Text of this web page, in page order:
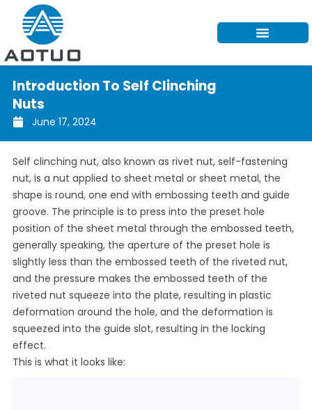
content
Introduction To Self Clinching
Nuts
June 17, 2024
Self clinching nut, also known as rivet nut, self-fastening
nut, is a nut applied to sheet metal or sheet metal, the
shape is round, one end with embossing teeth and guide
groove. The principle is to press into the preset hole
position of the sheet metal through the embossed teeth,
generally speaking, the aperture of the preset hole is
slightly less than the embossed teeth of the riveted nut,
and the pressure makes the embossed teeth of the
riveted nut squeeze into the plate, resulting in plastic
deformation around the hole, and the deformation is
squeezed into the guide slot, resulting in the locking
effect.
This is what it looks like: